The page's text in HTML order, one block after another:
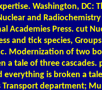
Washington, DC:
and
Academies Press. cut
and tick species,
Modernization of two
a tale of three cascades.
is broken a
Transport department;